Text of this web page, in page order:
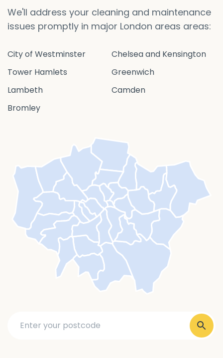
We'll address your cleaning and maintenance
issues promptly in major London areas areas:
City of Westminster
Chelsea and Kensington
Tower Hamlets
Greenwich
Lambeth
Camden
Bromley